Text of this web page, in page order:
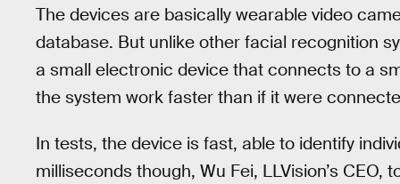
The devices are basically wearable video
database. But unlike other facial recognition
a small electronic device that connects to a
the system work faster than if it were
In tests, the device is fast, able to identify
milliseconds though, Wu Fei, LLVision’s CEO,